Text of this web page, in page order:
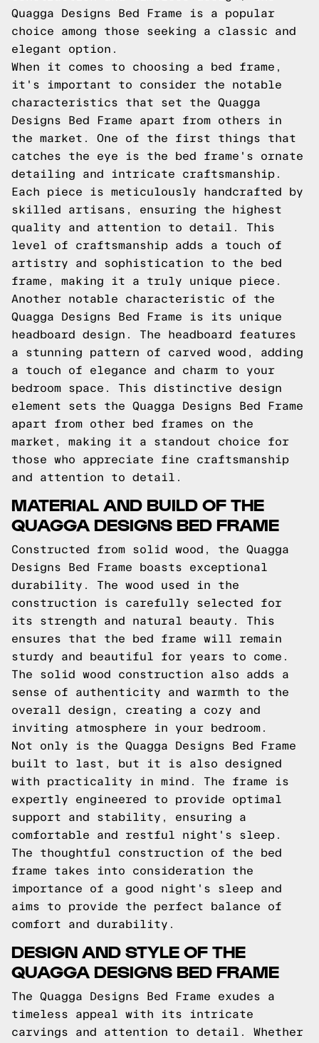
Quagga Designs Bed Frame is a popular
choice among those seeking a classic and
elegant option.
When it comes to choosing a bed frame,
it's important to consider the notable
characteristics that set the Quagga
Designs Bed Frame apart from others in
the market. One of the first things that
catches the eye is the bed frame's ornate
detailing and intricate craftsmanship.
Each piece is meticulously handcrafted by
skilled artisans, ensuring the highest
quality and attention to detail. This
level of craftsmanship adds a touch of
artistry and sophistication to the bed
frame, making it a truly unique piece.
Another notable characteristic of the
Quagga Designs Bed Frame is its unique
headboard design. The headboard features
a stunning pattern of carved wood, adding
a touch of elegance and charm to your
bedroom space. This distinctive design
element sets the Quagga Designs Bed Frame
apart from other bed frames on the
market, making it a standout choice for
those who appreciate fine craftsmanship
and attention to detail.
MATERIAL AND BUILD OF THE
QUAGGA DESIGNS BED FRAME
Constructed from solid wood, the Quagga
Designs Bed Frame boasts exceptional
durability. The wood used in the
construction is carefully selected for
its strength and natural beauty. This
ensures that the bed frame will remain
sturdy and beautiful for years to come.
The solid wood construction also adds a
sense of authenticity and warmth to the
overall design, creating a cozy and
inviting atmosphere in your bedroom.
Not only is the Quagga Designs Bed Frame
built to last, but it is also designed
with practicality in mind. The frame is
expertly engineered to provide optimal
support and stability, ensuring a
comfortable and restful night's sleep.
The thoughtful construction of the bed
frame takes into consideration the
importance of a good night's sleep and
aims to provide the perfect balance of
comfort and durability.
DESIGN AND STYLE OF THE
QUAGGA DESIGNS BED FRAME
The Quagga Designs Bed Frame exudes a
timeless appeal with its intricate
carvings and attention to detail. Whether